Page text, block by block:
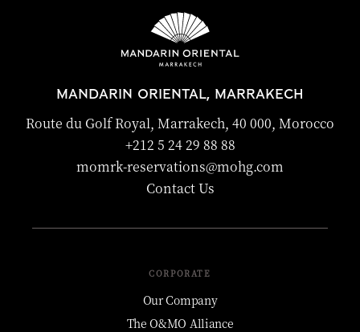
MANDARIN ORIENTAL, MARRAKECH
Route du Golf Royal, Marrakech, 40 000, Morocco
+212 5 24 29 88 88
momrk-reservations@mohg.com
Contact Us
CORPORATE
Our Company
The O&MO Alliance